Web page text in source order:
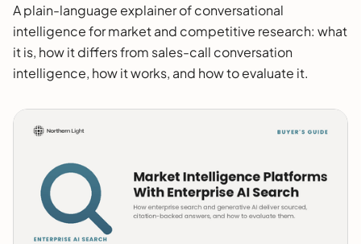
A plain-language explainer of conversational
intelligence for market and competitive research: what
it is, how it differs from sales-call conversation
intelligence, how it works, and how to evaluate it.